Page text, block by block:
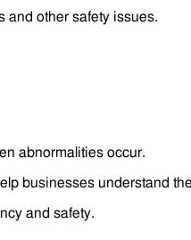
and other safety issues.
abnormalities occur.
businesses understand
and safety.